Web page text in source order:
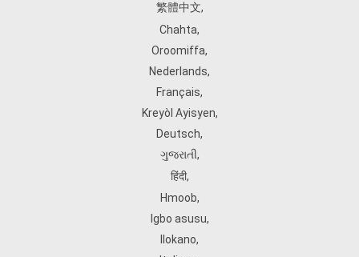
繁體中文,
Chahta,
Oroomiffa,
Nederlands,
Français,
Kreyòl Ayisyen,
Deutsch,
ગુજરાતી,
हिंदी,
Hmoob,
Igbo asusu,
Ilokano,